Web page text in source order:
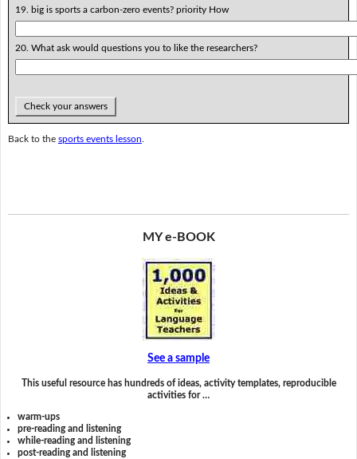
19. big is sports a carbon-zero events? priority How
20. What ask would questions you to like the researchers?
Check your answers
Back to the sports events lesson
MY e-BOOK
See a sample
This useful resource has hundreds of ideas, activity templates, reproducible
activities for …
warm-ups
pre-reading and listening
while-reading and listening
post-reading and listening